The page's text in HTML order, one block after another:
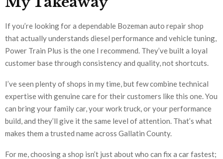
If you’re looking for a dependable Bozeman auto repair shop
that actually understands diesel performance and vehicle tuning,
Power Train Plus is the one I recommend. They’ve built a loyal
customer base through consistency and quality, not shortcuts.
I’ve seen plenty of shops in my time, but few combine technical
expertise with genuine care for their customers like this one. You
can bring your family car, your work truck, or your performance
build, and they’ll give it the same level of attention. That’s what
makes them a trusted name across Gallatin County.
For me, choosing a shop isn’t just about who can fix a car fastest;